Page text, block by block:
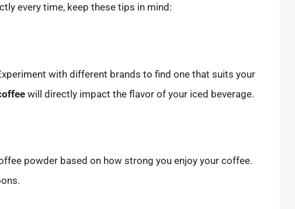
every time, keep these tips in mind:
with different brands to find one that suits your
will directly impact the flavor of your iced beverage.
powder based on how strong you enjoy your coffee.